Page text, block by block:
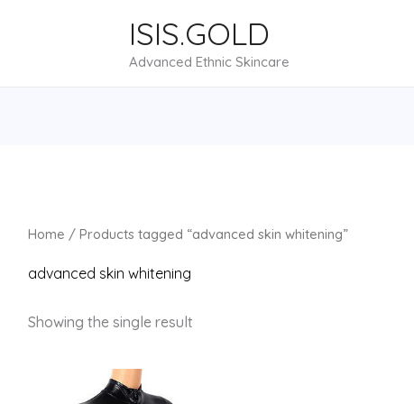
ISIS.GOLD
Advanced Ethnic Skincare
Home / Products tagged “advanced skin whitening”
advanced skin whitening
Showing the single result